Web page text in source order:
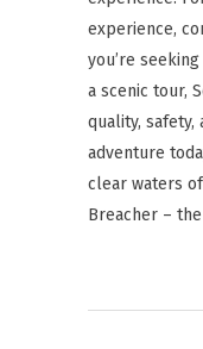
experience,
you’re
a scenic tour,
quality, safety,
adventure
clear waters
Breacher –